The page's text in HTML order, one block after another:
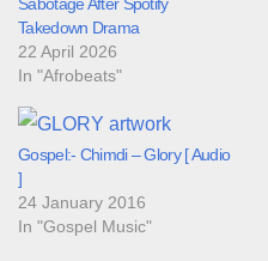
Takedown Drama
22 April 2026
In "Afrobeats"
Gospel:- Chimdi – Glory [ Audio
]
24 January 2016
In "Gospel Music"